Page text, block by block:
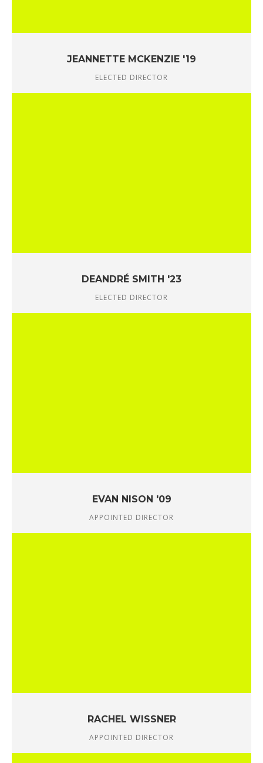
JEANNETTE MCKENZIE '19
ELECTED DIRECTOR
DEANDRÉ SMITH '23
ELECTED DIRECTOR
EVAN NISON '09
APPOINTED DIRECTOR
RACHEL WISSNER
APPOINTED DIRECTOR